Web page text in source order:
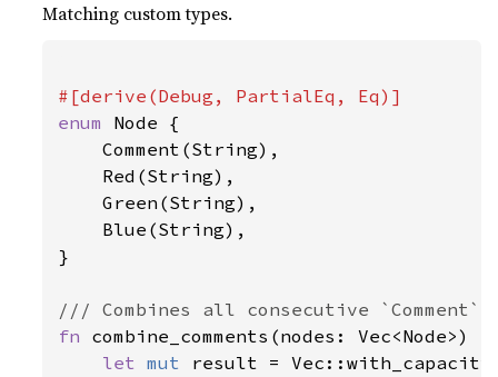
Matching custom types.
enum Node {
    Comment(String),
    Red(String),
    Green(String),
    Blue(String),
}
fn combine_comments(nodes: Vec<Node>)
let mut result =